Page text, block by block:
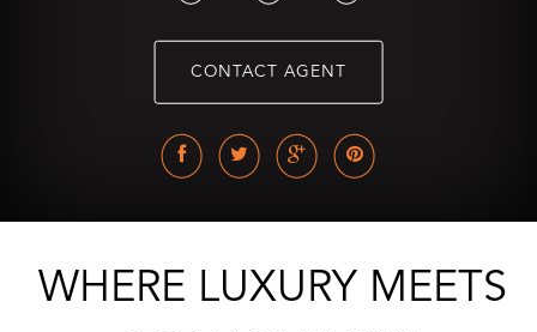
CONTACT AGENT
WHERE LUXURY MEETS